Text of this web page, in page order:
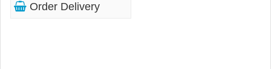
Order Delivery